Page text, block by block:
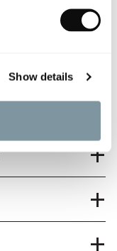
Show details